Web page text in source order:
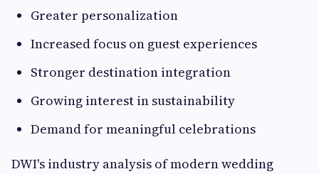
Greater personalization
Increased focus on guest experiences
Stronger destination integration
Growing interest in sustainability
Demand for meaningful celebrations
DWI's industry analysis of modern wedding